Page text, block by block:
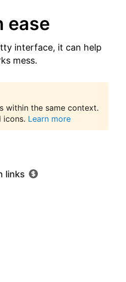
ease
interface, it can help
mess.
within the same context.
icons. Learn more
links